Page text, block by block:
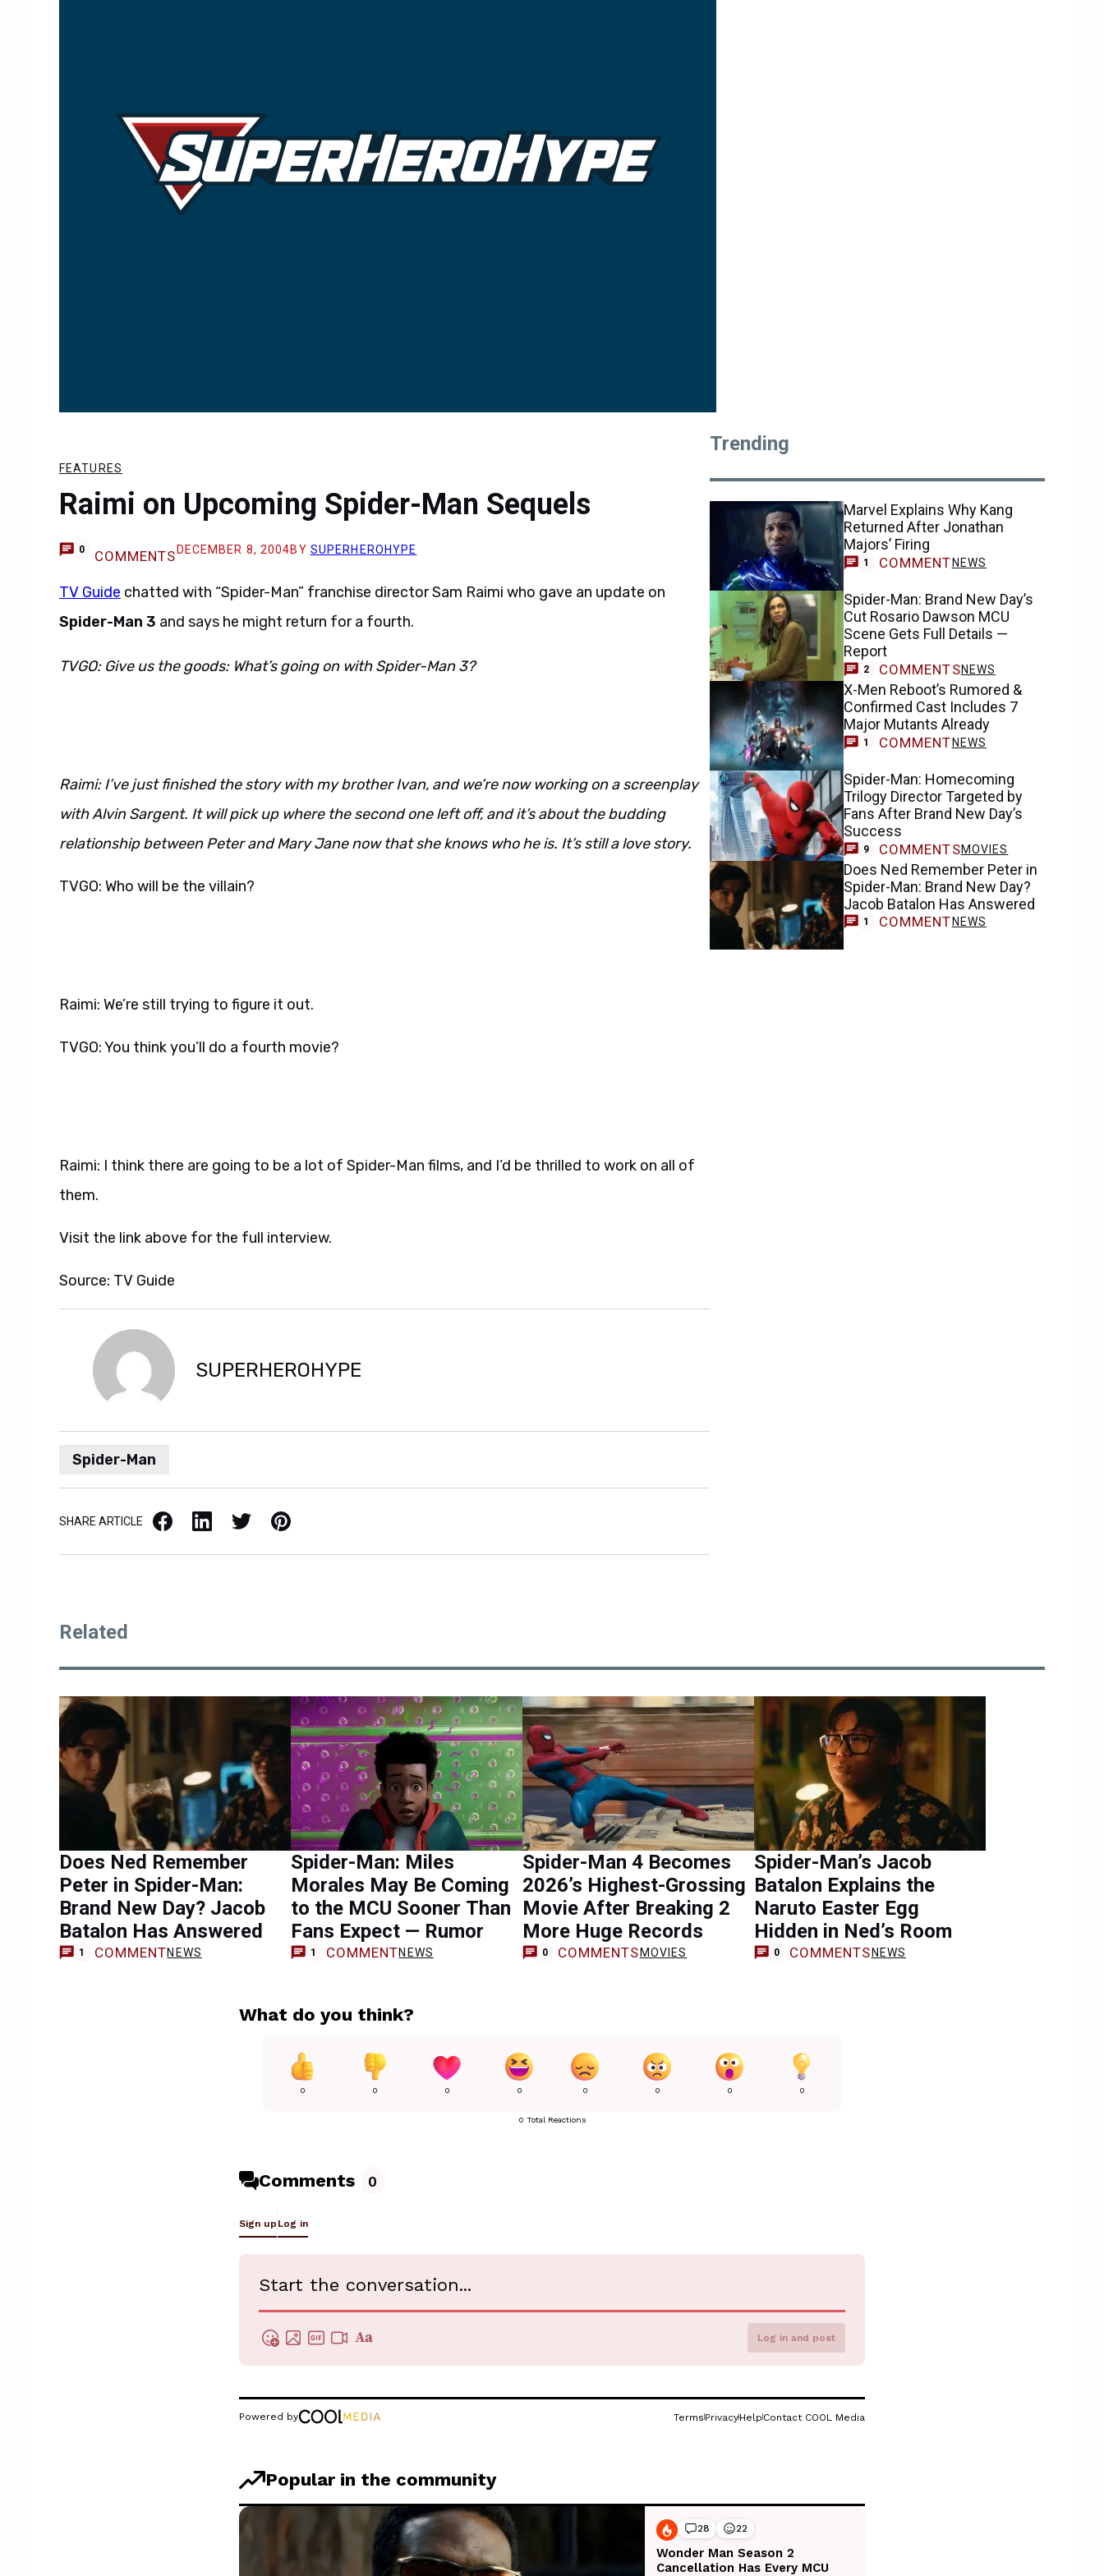
FEATURES
Raimi on Upcoming Spider-Man Sequels
0 COMMENTS DECEMBER 8, 2004BY SUPERHEROHYPE
TV Guide chatted with “Spider-Man” franchise director Sam Raimi who gave an update on
Spider-Man 3 and says he might return for a fourth.
TVGO: Give us the goods: What’s going on with Spider-Man 3?
Raimi: I’ve just finished the story with my brother Ivan, and we’re now working on a screenplay
with Alvin Sargent. It will pick up where the second one left off, and it’s about the budding
relationship between Peter and Mary Jane now that she knows who he is. It’s still a love story.
TVGO: Who will be the villain?
Raimi: We’re still trying to figure it out.
TVGO: You think you’ll do a fourth movie?
Raimi: I think there are going to be a lot of Spider-Man films, and I’d be thrilled to work on all of
them.
Visit the link above for the full interview.
Source: TV Guide
SUPERHEROHYPE
Spider-Man
SHARE ARTICLE Facebook LinkedIn X / Twitter Pinterest
Trending
Marvel Explains Why Kang
Returned After Jonathan
Majors’ Firing
1 COMMENT NEWS
Spider-Man: Brand New Day’s
Cut Rosario Dawson MCU
Scene Gets Full Details —
Report
2 COMMENTSNEWS
X-Men Reboot’s Rumored &
Confirmed Cast Includes 7
Major Mutants Already
1 COMMENTNEWS
Spider-Man: Homecoming
Trilogy Director Targeted by
Fans After Brand New Day’s
Success
9 COMMENTSMOVIES
Does Ned Remember Peter in
Spider-Man: Brand New Day?
Jacob Batalon Has Answered
1 COMMENT NEWS
Related
Does Ned Remember
Peter in Spider-Man:
Brand New Day? Jacob
Batalon Has Answered
1 COMMENTNEWS
Spider-Man: Miles
Morales May Be Coming
to the MCU Sooner Than
Fans Expect — Rumor
1 COMMENTNEWS
Spider-Man 4 Becomes
2026’s Highest-Grossing
Movie After Breaking 2
More Huge Records
0 COMMENTS MOVIES
Spider-Man’s Jacob
Batalon Explains the
Naruto Easter Egg
Hidden in Ned’s Room
0 COMMENTS NEWS